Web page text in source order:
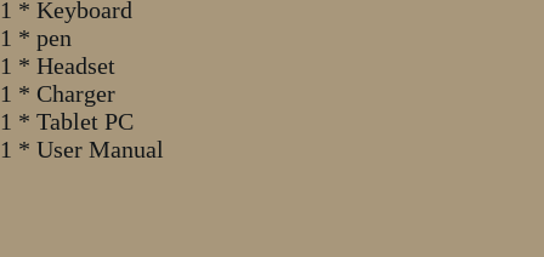
1 * Keyboard
1 * pen
1 * Headset
1 * Charger
1 * Tablet PC
1 * User Manual